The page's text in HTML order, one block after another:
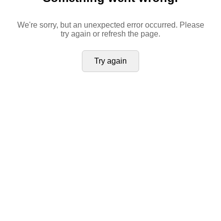
We're sorry, but an unexpected error occurred. Please
try again or refresh the page.
Try again